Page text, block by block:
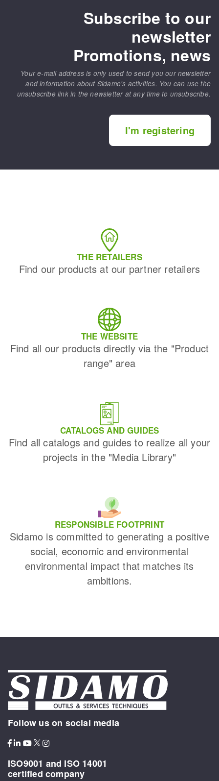
Subscribe to our
newsletter
Promotions, news
Your e-mail address is only used to send you our newsletter
and information about Sidamo's activities. You can use the
unsubscribe link in the newsletter at any time to unsubscribe.
I'm registering
THE RETAILERS
Find our products at our partner retailers
THE WEBSITE
Find all our products directly via the "Product
range" area
CATALOGS AND GUIDES
Find all catalogs and guides to realize all your
projects in the "Media Library"
RESPONSIBLE FOOTPRINT
Sidamo is committed to generating a positive
social, economic and environmental
environmental impact that matches its
ambitions.
Follow us on social media
ISO9001 and ISO 14001
certified company